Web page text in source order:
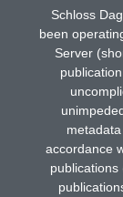
Schloss
been
Server
accordance